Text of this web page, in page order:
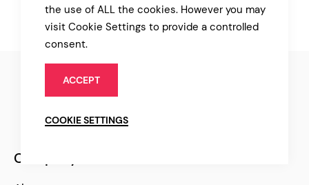
Company
the use of ALL the cookies. However you may
visit Cookie Settings to provide a controlled
consent.
ACCEPT
COOKIE SETTINGS